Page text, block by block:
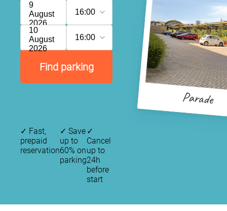
9
August
2026
16:00
10
August
2026
16:00
Find parking
Parade
✓ Fast,
prepaid
reservation
✓ Save
up to
60% on
parking
✓
Cancel
up to
24h
before
start